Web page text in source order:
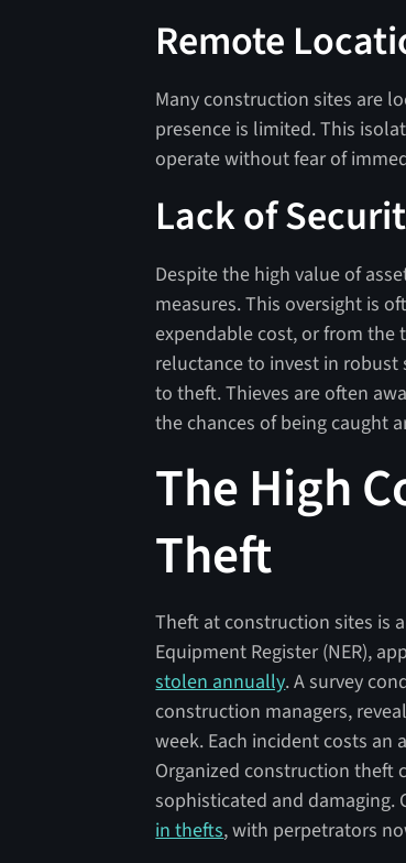
Remote
Many construction sites are
presence is limited. This
operate without fear of
Lack of
Despite the high value of
measures. This oversight is
expendable cost, or from
reluctance to invest in robust
to theft. Thieves are often
the chances of being caught
The High
Theft
Theft at construction sites is
Equipment Register (NER),
stolen annually. A survey
construction managers,
week. Each incident costs an
Organized construction theft
sophisticated and damaging.
in thefts, with perpetrators